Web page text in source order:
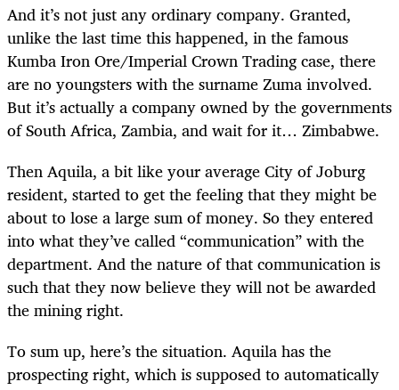
And it’s not just any ordinary company. Granted,
unlike the last time this happened, in the famous
Kumba Iron Ore/Imperial Crown Trading case, there
are no youngsters with the surname Zuma involved.
But it’s actually a company owned by the governments
of South Africa, Zambia, and wait for it… Zimbabwe.
Then Aquila, a bit like your average City of Joburg
resident, started to get the feeling that they might be
about to lose a large sum of money. So they entered
into what they’ve called “communication” with the
department. And the nature of that communication is
such that they now believe they will not be awarded
the mining right.
To sum up, here’s the situation. Aquila has the
prospecting right, which is supposed to automatically